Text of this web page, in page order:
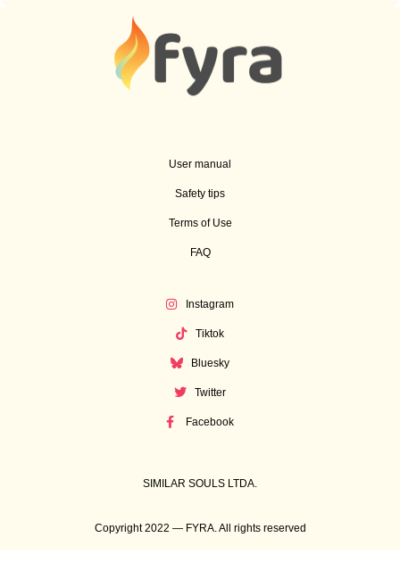
User manual
Safety tips
Terms of Use
FAQ
Instagram
Tiktok
Bluesky
Twitter
Facebook
SIMILAR SOULS LTDA.
Copyright 2022 — FYRA. All rights reserved